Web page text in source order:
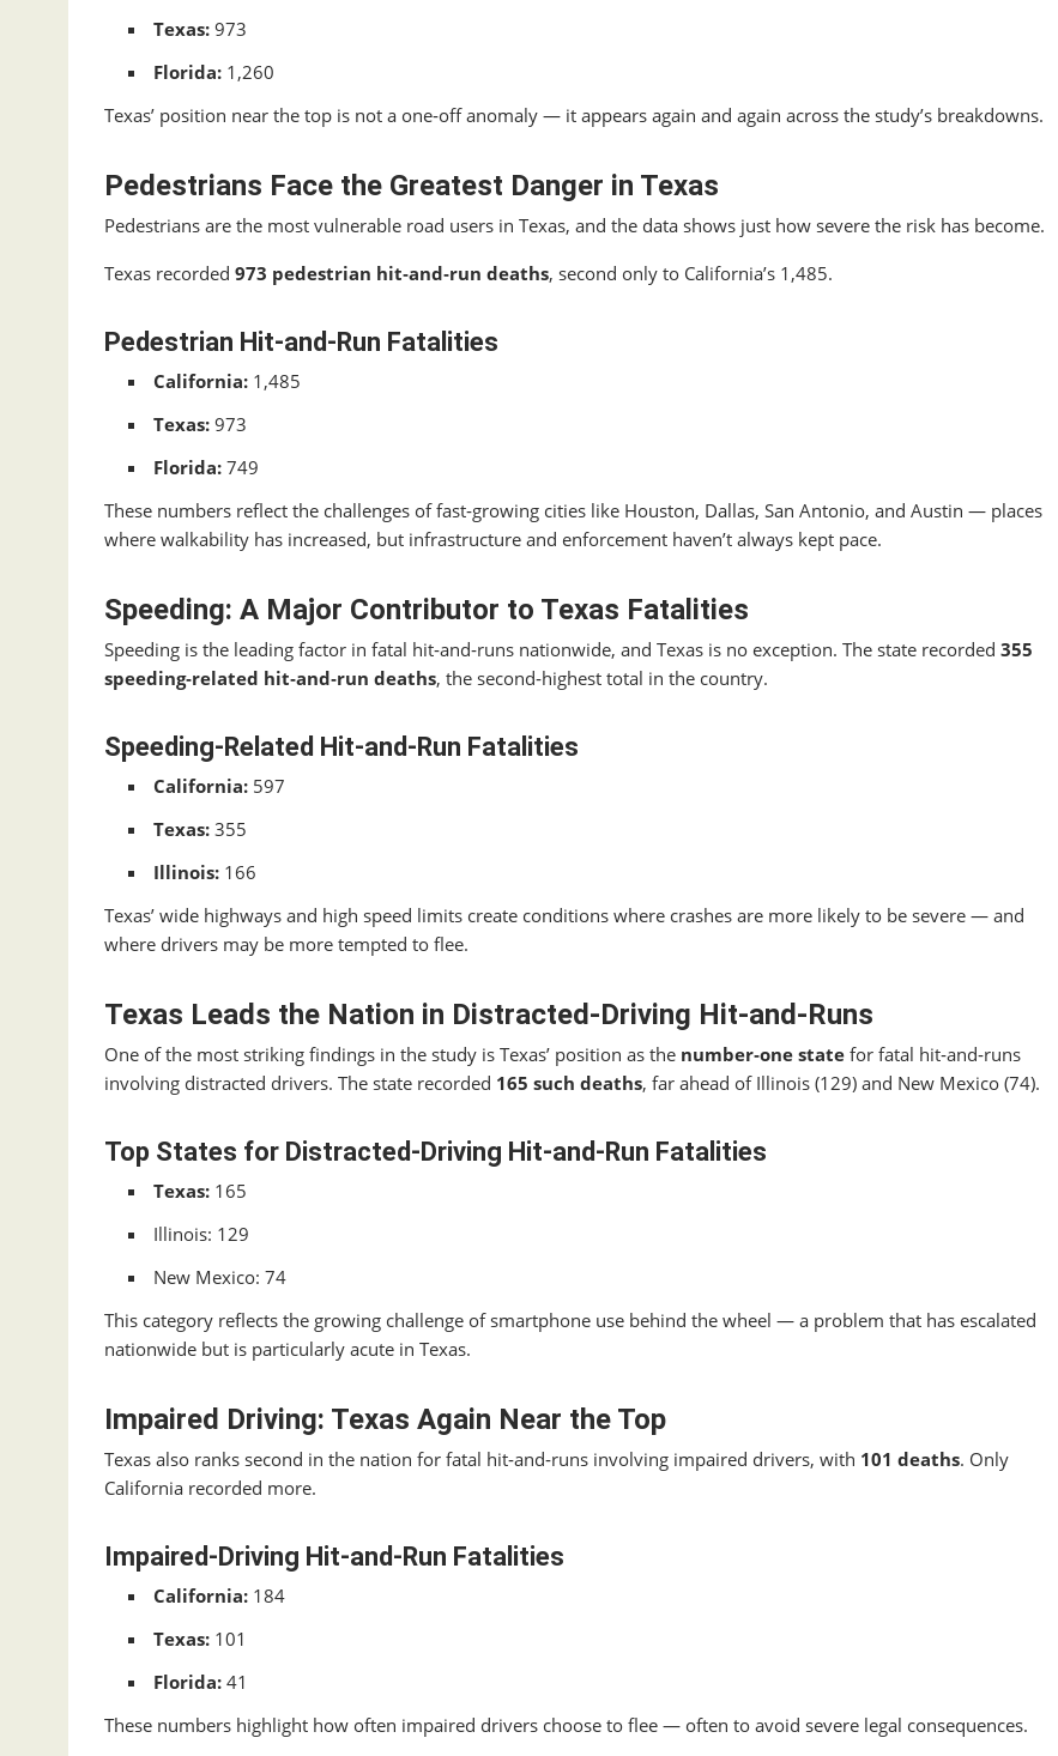
Texas: 973
Florida: 1,260
Texas’ position near the top is not a one‑off anomaly — it appears again and again across the study’s breakdowns.
Pedestrians Face the Greatest Danger in Texas
Pedestrians are the most vulnerable road users in Texas, and the data shows just how severe the risk has become.
Texas recorded 973 pedestrian hit‑and‑run deaths, second only to California’s 1,485.
Pedestrian Hit‑and‑Run Fatalities
California: 1,485
Texas: 973
Florida: 749
These numbers reflect the challenges of fast‑growing cities like Houston, Dallas, San Antonio, and Austin — places
where walkability has increased, but infrastructure and enforcement haven’t always kept pace.
Speeding: A Major Contributor to Texas Fatalities
Speeding is the leading factor in fatal hit‑and‑runs nationwide, and Texas is no exception. The state recorded 355
speeding‑related hit‑and‑run deaths, the second‑highest total in the country.
Speeding‑Related Hit‑and‑Run Fatalities
California: 597
Texas: 355
Illinois: 166
Texas’ wide highways and high speed limits create conditions where crashes are more likely to be severe — and
where drivers may be more tempted to flee.
Texas Leads the Nation in Distracted‑Driving Hit‑and‑Runs
One of the most striking findings in the study is Texas’ position as the number‑one state for fatal hit‑and‑runs
involving distracted drivers. The state recorded 165 such deaths, far ahead of Illinois (129) and New Mexico (74).
Top States for Distracted‑Driving Hit‑and‑Run Fatalities
Texas: 165
Illinois: 129
New Mexico: 74
This category reflects the growing challenge of smartphone use behind the wheel — a problem that has escalated
nationwide but is particularly acute in Texas.
Impaired Driving: Texas Again Near the Top
Texas also ranks second in the nation for fatal hit‑and‑runs involving impaired drivers, with 101 deaths. Only
California recorded more.
Impaired‑Driving Hit‑and‑Run Fatalities
California: 184
Texas: 101
Florida: 41
These numbers highlight how often impaired drivers choose to flee — often to avoid severe legal consequences.